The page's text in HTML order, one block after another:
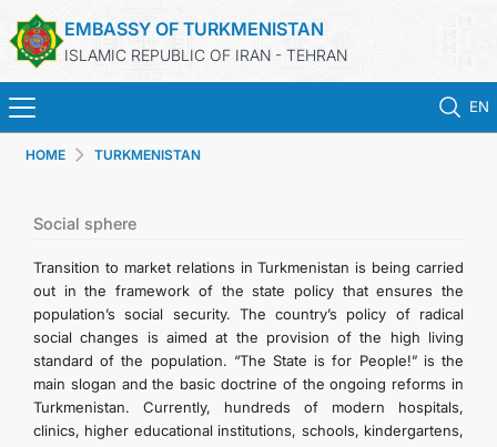
EMBASSY OF TURKMENISTAN
ISLAMIC REPUBLIC OF IRAN - TEHRAN
EN
TURKMENISTAN
CONSULAR SERVICES
MFA
HOME TURKMENISTAN
Social sphere
Transition to market relations in Turkmenistan is being carried
out in the framework of the state policy that ensures the
population’s social security. The country’s policy of radical
social changes is aimed at the provision of the high living
standard of the population. “The State is for People!” is the
main slogan and the basic doctrine of the ongoing reforms in
Turkmenistan. Currently, hundreds of modern hospitals,
clinics, higher educational institutions, schools, kindergartens,